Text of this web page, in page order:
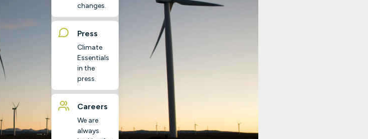
changes.
Press
Climate
Essentials
in the
press.
Careers
We are
always